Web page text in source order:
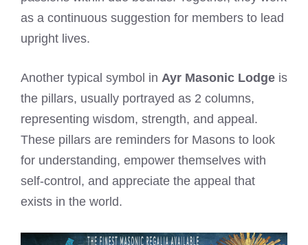
as a continuous suggestion for members to lead
upright lives.
Another typical symbol in Ayr Masonic Lodge is
the pillars, usually portrayed as 2 columns,
representing wisdom, strength, and appeal.
These pillars are reminders for Masons to look
for understanding, empower themselves with
self-control, and appreciate the appeal that
exists in the world.